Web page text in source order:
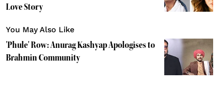
Love Story
You May Also Like
'Phule' Row: Anurag Kashyap Apologises to
Brahmin Community